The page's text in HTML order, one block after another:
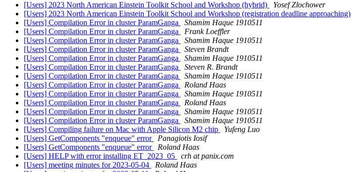
[Users] 2023 North American Einstein Toolkit School and Workshop (hybrid)
Yosef Zlochower
[Users] 2023 North American Einstein Toolkit School and Workshop (registration deadline approaching)
[Users] Compilation Error in cluster ParamGanga
Shamim Haque 1910511
[Users] Compilation Error in cluster ParamGanga
Frank Loeffler
[Users] Compilation Error in cluster ParamGanga
Shamim Haque 1910511
[Users] Compilation Error in cluster ParamGanga
Steven Brandt
[Users] Compilation Error in cluster ParamGanga
Shamim Haque 1910511
[Users] Compilation Error in cluster ParamGanga
Steven R. Brandt
[Users] Compilation Error in cluster ParamGanga
Shamim Haque 1910511
[Users] Compilation Error in cluster ParamGanga
Roland Haas
[Users] Compilation Error in cluster ParamGanga
Shamim Haque 1910511
[Users] Compilation Error in cluster ParamGanga
Roland Haas
[Users] Compilation Error in cluster ParamGanga
Shamim Haque 1910511
[Users] Compilation Error in cluster ParamGanga
Shamim Haque 1910511
[Users] Compiling failure on Mac with Apple Silicon M2 chip
Yufeng Luo
[Users] GetComponents "enqueue" error
Panagiotis Iosif
[Users] GetComponents "enqueue" error
Roland Haas
[Users] HELP with error installing ET_2023_05
crh at panix.com
[Users] meeting minutes for 2023-05-04
Roland Haas